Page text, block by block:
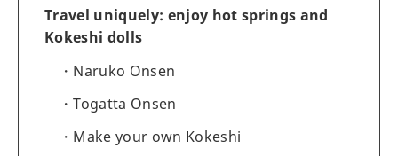
Travel uniquely: enjoy hot springs and
Kokeshi dolls
Naruko Onsen
Togatta Onsen
Make your own Kokeshi